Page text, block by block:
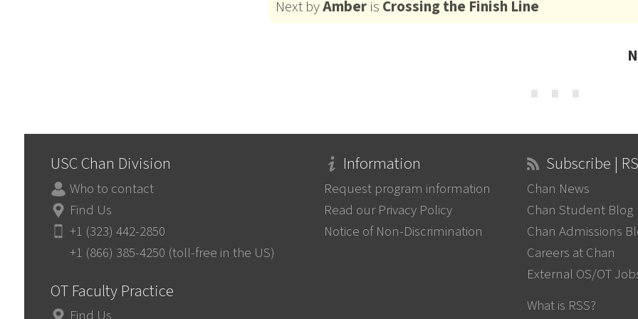
Next byAmber is Crossing the Finish Line
⋯
USC Chan Division
Who to contact
Find Us
+1 (323) 442-2850
+1 (866) 385-4250 (toll-free in the US)
OT Faculty Practice
Information
Request program information
Read our Privacy Policy
Notice of Non-Discrimination
Subscribe |
Chan News
Chan Student Blog
Chan Admissions
Careers at Chan
External OS/OT
What is RSS?